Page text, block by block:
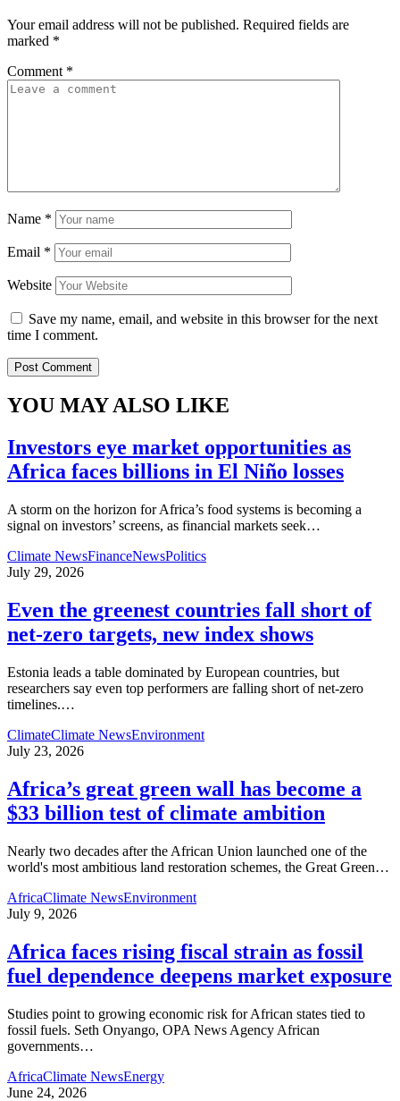
Your email address will not be published. Required fields are
marked *
Comment *
Name *
Email *
Website
Save my name, email, and website in this browser for the next
time I comment.
YOU MAY ALSO LIKE
Investors eye market opportunities as
Africa faces billions in El Niño losses
A storm on the horizon for Africa’s food systems is becoming a
signal on investors’ screens, as financial markets seek…
Climate NewsFinanceNewsPolitics
July 29, 2026
Even the greenest countries fall short of
net‑zero targets, new index shows
Estonia leads a table dominated by European countries, but
researchers say even top performers are falling short of net-zero
timelines.…
ClimateClimate NewsEnvironment
July 23, 2026
Africa’s great green wall has become a
$33 billion test of climate ambition
Nearly two decades after the African Union launched one of the
world's most ambitious land restoration schemes, the Great Green…
AfricaClimate NewsEnvironment
July 9, 2026
Africa faces rising fiscal strain as fossil
fuel dependence deepens market exposure
Studies point to growing economic risk for African states tied to
fossil fuels. Seth Onyango, OPA News Agency African
governments…
AfricaClimate NewsEnergy
June 24, 2026